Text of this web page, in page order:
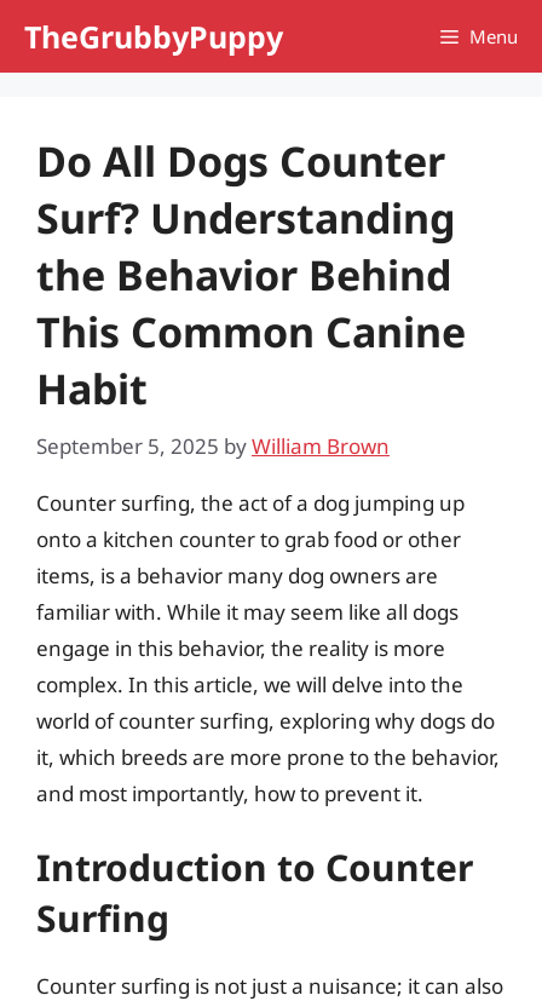
TheGrubbyPuppy Menu
Do All Dogs Counter
Surf? Understanding
the Behavior Behind
This Common Canine
Habit
September 5, 2025 byWilliam Brown
Counter surfing, the act of a dog jumping up
onto a kitchen counter to grab food or other
items, is a behavior many dog owners are
familiar with. While it may seem like all dogs
engage in this behavior, the reality is more
complex. In this article, we will delve into the
world of counter surfing, exploring why dogs do
it, which breeds are more prone to the behavior,
and most importantly, how to prevent it.
Introduction to Counter
Surfing
Counter surfing is not just a nuisance; it can also